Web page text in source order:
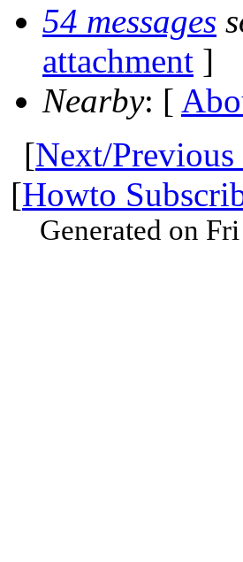
54 messages
attachment ]
Nearby: [
[Next/
[Howto
Generated on